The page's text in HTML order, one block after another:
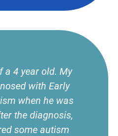
a 4 year old. My
with Early
when he was
the diagnosis,
some autism